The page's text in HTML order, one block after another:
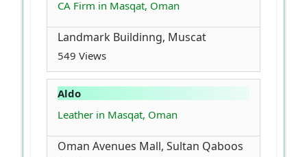
CA Firm in Masqat, Oman
Landmark Buildinng, Muscat
549 Views
Aldo
Leather in Masqat, Oman
Oman Avenues Mall, Sultan Qaboos